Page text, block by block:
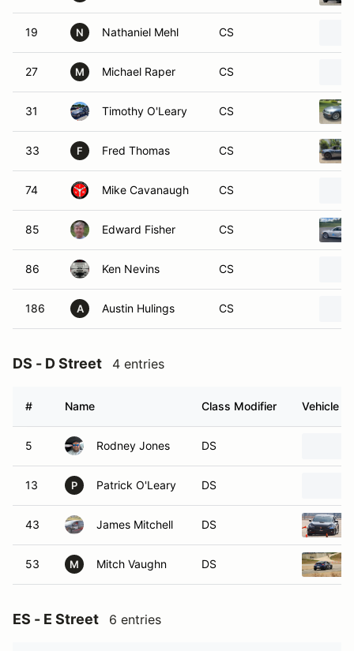
19 N Nathaniel Mehl CS
27 M Michael Raper CS
31 Timothy O'Leary CS
33 F Fred Thomas CS
74 Mike Cavanaugh CS
85 Edward Fisher CS
86 Ken Nevins CS
186 A Austin Hulings CS
DS - D Street 4 entries
# Name Class Modifier Vehicle
5 Rodney Jones DS
13 P Patrick O'Leary DS
43 James Mitchell DS
53 M Mitch Vaughn DS
ES - E Street 6 entries